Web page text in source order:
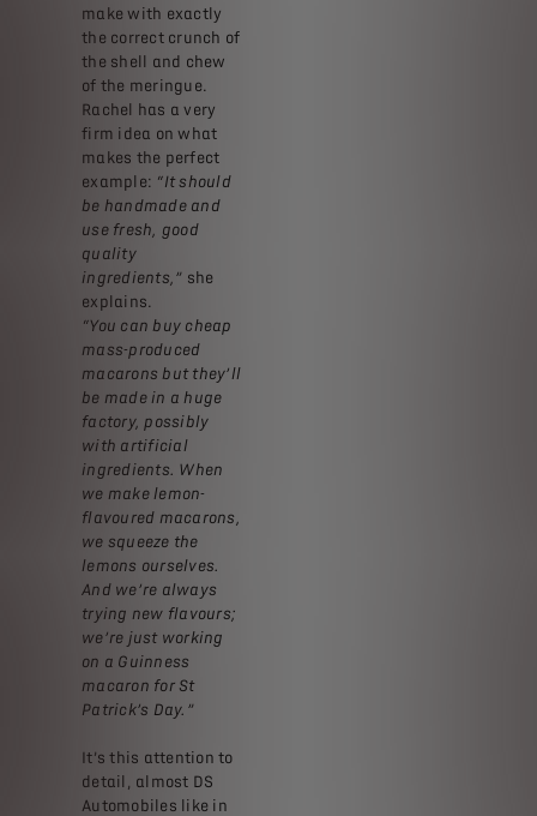
make with exactly
the correct crunch of
the shell and chew
of the meringue.
Rachel has a very
firm idea on what
makes the perfect
example: “It should
be handmade and
use fresh, good
quality
ingredients,” she
explains.
“You can buy cheap
mass-produced
macarons but they’ll
be made in a huge
factory, possibly
with artificial
ingredients. When
we make lemon-
flavoured macarons,
we squeeze the
lemons ourselves.
And we’re always
trying new flavours;
we’re just working
on a Guinness
macaron for St
Patrick’s Day.”
It’s this attention to
detail, almost DS
Automobiles like in